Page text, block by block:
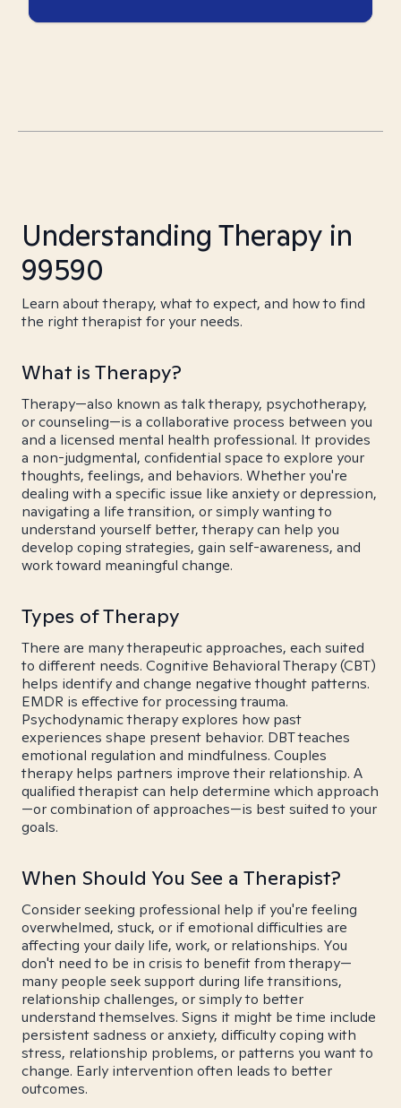
Understanding Therapy in
99590
Learn about therapy, what to expect, and how to find
the right therapist for your needs.
What is Therapy?
Therapy—also known as talk therapy, psychotherapy,
or counseling—is a collaborative process between you
and a licensed mental health professional. It provides
a non-judgmental, confidential space to explore your
thoughts, feelings, and behaviors. Whether you're
dealing with a specific issue like anxiety or depression,
navigating a life transition, or simply wanting to
understand yourself better, therapy can help you
develop coping strategies, gain self-awareness, and
work toward meaningful change.
Types of Therapy
There are many therapeutic approaches, each suited
to different needs. Cognitive Behavioral Therapy (CBT)
helps identify and change negative thought patterns.
EMDR is effective for processing trauma.
Psychodynamic therapy explores how past
experiences shape present behavior. DBT teaches
emotional regulation and mindfulness. Couples
therapy helps partners improve their relationship. A
qualified therapist can help determine which approach
—or combination of approaches—is best suited to your
goals.
When Should You See a Therapist?
Consider seeking professional help if you're feeling
overwhelmed, stuck, or if emotional difficulties are
affecting your daily life, work, or relationships. You
don't need to be in crisis to benefit from therapy—
many people seek support during life transitions,
relationship challenges, or simply to better
understand themselves. Signs it might be time include
persistent sadness or anxiety, difficulty coping with
stress, relationship problems, or patterns you want to
change. Early intervention often leads to better
outcomes.